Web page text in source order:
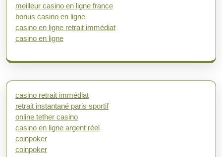
meilleur casino en ligne france
bonus casino en ligne
casino en ligne retrait immédiat
casino en ligne
casino retrait immédiat
retrait instantané paris sportif
online tether casino
casino en ligne argent réel
coinpoker
coinpoker